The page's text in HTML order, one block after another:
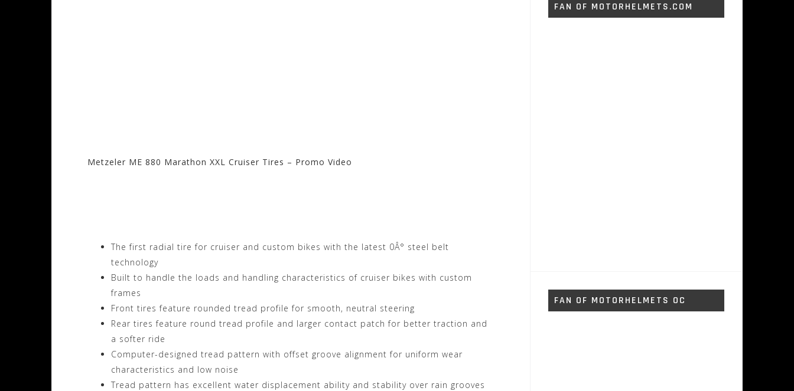
Metzeler ME 880 Marathon XXL Cruiser Tires – Promo Video
The first radial tire for cruiser and custom bikes with the latest 0Â° steel belt
technology
Built to handle the loads and handling characteristics of cruiser bikes with custom
frames
Front tires feature rounded tread profile for smooth, neutral steering
Rear tires feature round tread profile and larger contact patch for better traction and
a softer ride
Computer-designed tread pattern with offset groove alignment for uniform wear
characteristics and low noise
Tread pattern has excellent water displacement ability and stability over rain grooves
FAN OF MOTORHELMETS.COM
FAN OF MOTORHELMETS OC